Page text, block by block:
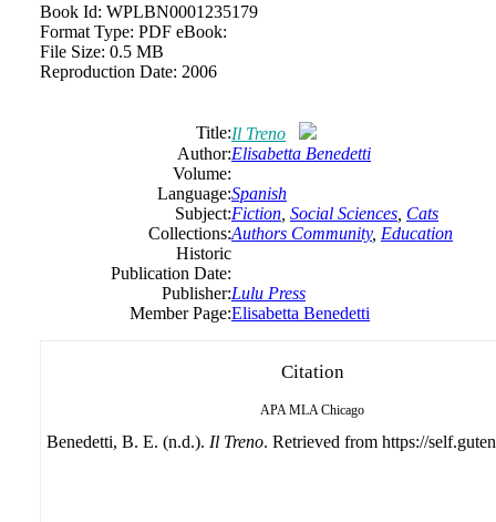
Book Id: WPLBN0001235179
Format Type: PDF eBook:
File Size: 0.5 MB
Reproduction Date: 2006
Title:Il Treno
Author:Elisabetta Benedetti
Volume:
Language:Spanish
Subject:Fiction Social Sciences Cats
Collections:Authors Community, Education
Historic
Publication Date:
Publisher:Lulu Press
Member Page:Elisabetta Benedetti
Citation
APA MLA Chicago
Benedetti, B. E. (n.d.). Il Treno. Retrieved from https://